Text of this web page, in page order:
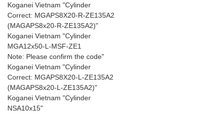
Koganei Vietnam "Cylinder
Correct: MGAPS8X20-R-ZE135A2
(MAGAPS8x20-R-ZE135A2)"
Koganei Vietnam "Cylinder
MGA12x50-L-MSF-ZE1
Note: Please confirm the code"
Koganei Vietnam "Cylinder
Correct: MGAPS8X20-L-ZE135A2
(MAGAPS8x20-L-ZE135A2)"
Koganei Vietnam "Cylinder
NSA10x15"